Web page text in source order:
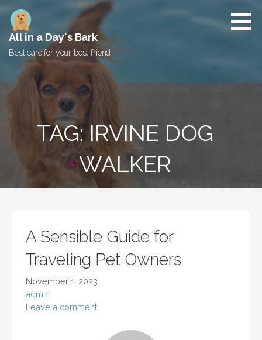
content
All in a Day's Bark
Best care for your best friend
TAG: IRVINE DOG
WALKER
A Sensible Guide for
Traveling Pet Owners
November 1, 2023
admin
Leave a comment